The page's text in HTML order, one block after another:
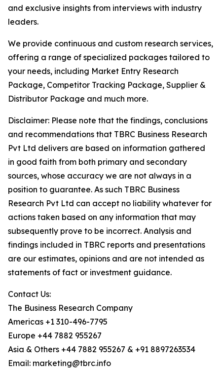
and exclusive insights from interviews with industry
leaders.
We provide continuous and custom research services,
offering a range of specialized packages tailored to
your needs, including Market Entry Research
Package, Competitor Tracking Package, Supplier &
Distributor Package and much more.
Disclaimer: Please note that the findings, conclusions
and recommendations that TBRC Business Research
Pvt Ltd delivers are based on information gathered
in good faith from both primary and secondary
sources, whose accuracy we are not always in a
position to guarantee. As such TBRC Business
Research Pvt Ltd can accept no liability whatever for
actions taken based on any information that may
subsequently prove to be incorrect. Analysis and
findings included in TBRC reports and presentations
are our estimates, opinions and are not intended as
statements of fact or investment guidance.
Contact Us:
The Business Research Company
Americas +1 310-496-7795
Europe +44 7882 955267
Asia & Others +44 7882 955267 & +91 8897263534
Email: marketing@tbrc.info